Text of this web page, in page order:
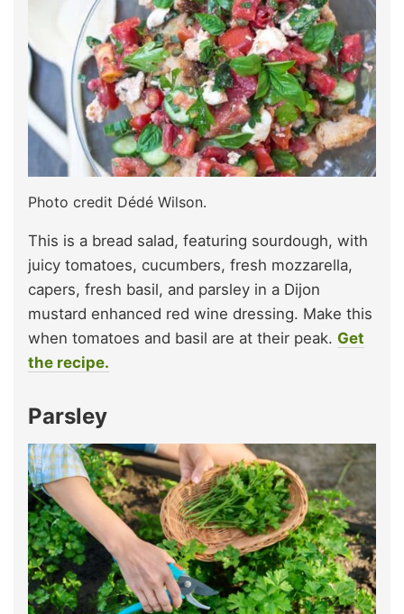
Photo credit Dédé Wilson.
This is a bread salad, featuring sourdough, with
juicy tomatoes, cucumbers, fresh mozzarella,
capers, fresh basil, and parsley in a Dijon
mustard enhanced red wine dressing. Make this
when tomatoes and basil are at their peak. Get
the recipe.
Parsley